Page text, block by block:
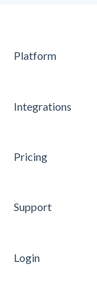
Platform
Integrations
Pricing
Support
Login